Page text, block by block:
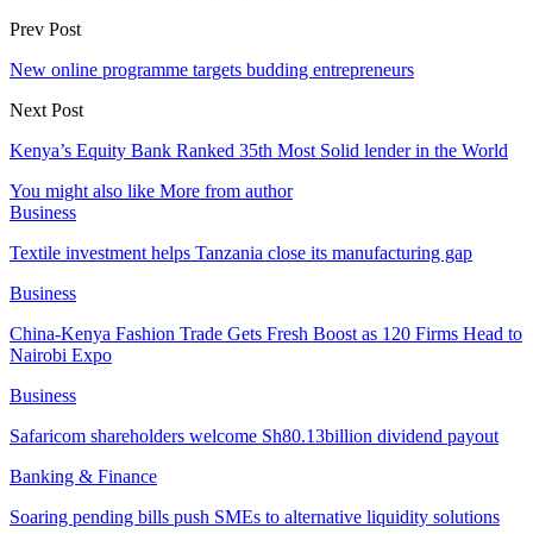
Prev Post
New online programme targets budding entrepreneurs
Next Post
Kenya’s Equity Bank Ranked 35th Most Solid lender in the World
You might also like More from author
Business
Textile investment helps Tanzania close its manufacturing gap
Business
China-Kenya Fashion Trade Gets Fresh Boost as 120 Firms Head to
Nairobi Expo
Business
Safaricom shareholders welcome Sh80.13billion dividend payout
Banking & Finance
Soaring pending bills push SMEs to alternative liquidity solutions